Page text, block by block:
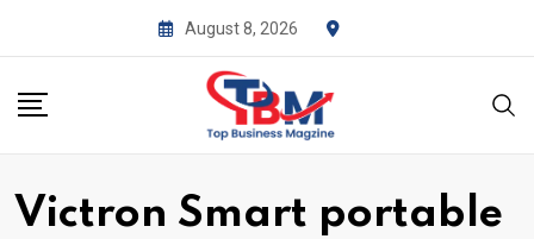
August 8, 2026
Victron Smart portable